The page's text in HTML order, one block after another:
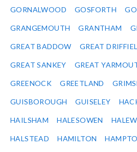
GORNALWOOD GOSFORTH
GRANGEMOUTH GRANTHAM
GREAT BADDOW GREAT
GREAT SANKEY GREAT
GREENOCK GREETLAND
GUISBOROUGH GUISELEY
HAILSHAM HALESOWEN
HALSTEAD HAMILTON